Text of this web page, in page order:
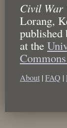
Civil War
Lorang,
published
at the
About | FAQ |